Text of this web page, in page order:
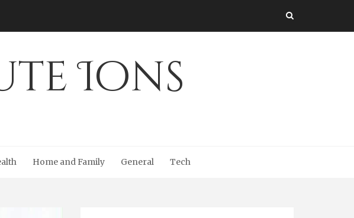
Ions
Home and Family General Tech